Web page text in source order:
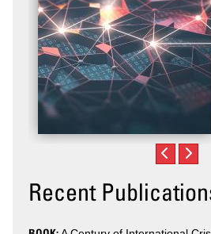
Recent